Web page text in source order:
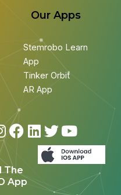
Our Apps
Stemrobo Learn
App
Tinker Orbit
AR App
F
c
e
b
L
n
e
T
w
i
t
Y
o
u
u
The
App